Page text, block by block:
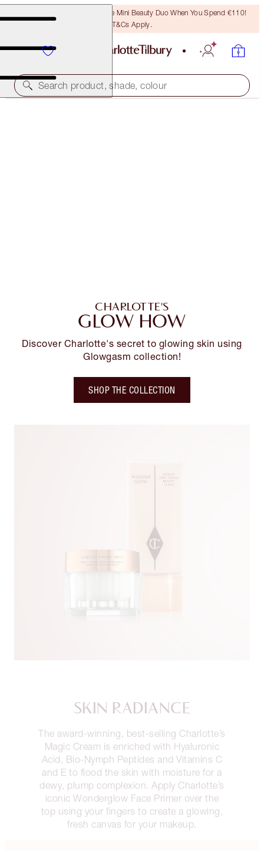
LAST CHANCE! Unlock A Free Mini Beauty Duo When You Spend €110!
T&Cs Apply.
Search product, shade, colour
CHARLOTTE'S
GLOW HOW
Discover Charlotte's secret to glowing skin using
Glowgasm collection!
SHOP THE COLLECTION
SKIN RADIANCE
The award-winning, best-selling Charlotte’s
Magic Cream is enriched with Hyaluronic
Acid, Bio-Nymph Peptides and Vitamins C
and E to flood the skin with moisture for a
dewy, plump complexion. Apply Charlotte’s
iconic Wonderglow Face Primer over the
top using your fingers to create a glowing,
fresh canvas for your makeup.